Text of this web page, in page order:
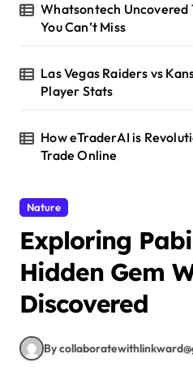
Whatsontech Uncovered
You Can’t Miss
Las Vegas Raiders vs
Player Stats
How eTraderAI is
Trade Online
Nature
Exploring
Hidden Gem
Discovered
By